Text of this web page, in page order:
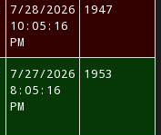
7/28/2026
10:05:16
PM
1947
7/27/2026
8:05:16
PM
1953